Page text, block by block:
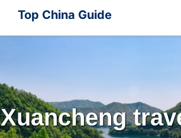
Top China Guide
Xuancheng